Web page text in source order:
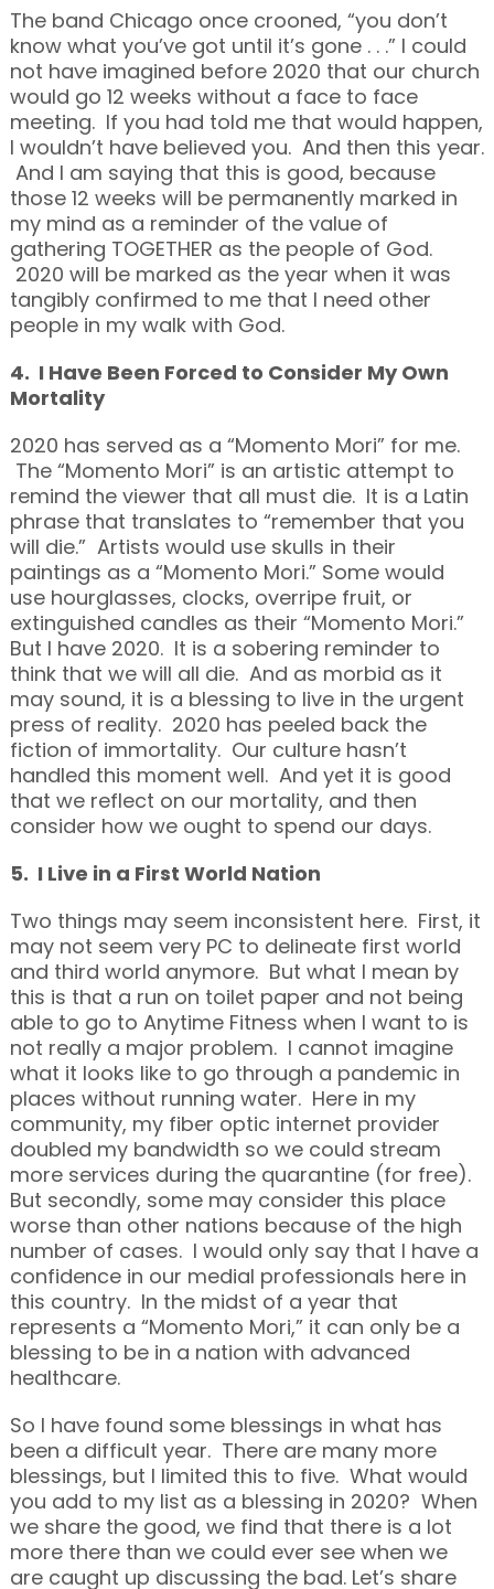
The band Chicago once crooned, “you don’t
know what you’ve got until it’s gone . . .” I could
not have imagined before 2020 that our church
would go 12 weeks without a face to face
meeting. If you had told me that would happen,
I wouldn’t have believed you. And then this year.
And I am saying that this is good, because
those 12 weeks will be permanently marked in
my mind as a reminder of the value of
gathering TOGETHER as the people of God.
2020 will be marked as the year when it was
tangibly confirmed to me that I need other
people in my walk with God.
4. I Have Been Forced to Consider My Own
Mortality
2020 has served as a “Momento Mori” for me.
The “Momento Mori” is an artistic attempt to
remind the viewer that all must die. It is a Latin
phrase that translates to “remember that you
will die.” Artists would use skulls in their
paintings as a “Momento Mori.” Some would
use hourglasses, clocks, overripe fruit, or
extinguished candles as their “Momento Mori.”
But I have 2020. It is a sobering reminder to
think that we will all die. And as morbid as it
may sound, it is a blessing to live in the urgent
press of reality. 2020 has peeled back the
fiction of immortality. Our culture hasn’t
handled this moment well. And yet it is good
that we reflect on our mortality, and then
consider how we ought to spend our days.
5. I Live in a First World Nation
Two things may seem inconsistent here. First, it
may not seem very PC to delineate first world
and third world anymore. But what I mean by
this is that a run on toilet paper and not being
able to go to Anytime Fitness when I want to is
not really a major problem. I cannot imagine
what it looks like to go through a pandemic in
places without running water. Here in my
community, my fiber optic internet provider
doubled my bandwidth so we could stream
more services during the quarantine (for free).
But secondly, some may consider this place
worse than other nations because of the high
number of cases. I would only say that I have a
confidence in our medial professionals here in
this country. In the midst of a year that
represents a “Momento Mori,” it can only be a
blessing to be in a nation with advanced
healthcare.
So I have found some blessings in what has
been a difficult year. There are many more
blessings, but I limited this to five. What would
you add to my list as a blessing in 2020? When
we share the good, we find that there is a lot
more there than we could ever see when we
are caught up discussing the bad. Let’s share